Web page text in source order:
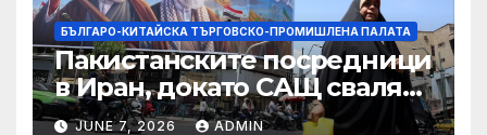
БЪЛГАРО-КИТАЙСКА ТЪРГОВСКО-ПРОМИШЛЕНА ПАЛАТА
Пакистанските посредници
в Иран, докато САЩ свалят
дронове, Ливан търси мир
JUNE 7, 2026 ADMIN